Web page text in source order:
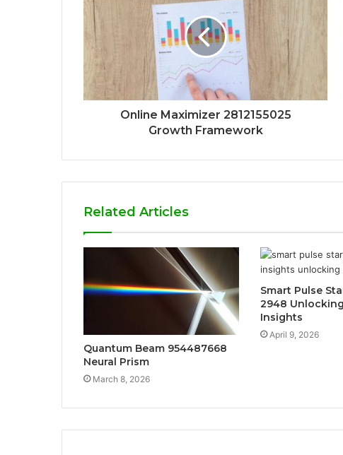
Online Maximizer 2812155025
Growth Framework
Related Articles
Quantum Beam 954487668
Neural Prism
March 8, 2026
Smart Pulse
2948
Insights
April 9, 2026